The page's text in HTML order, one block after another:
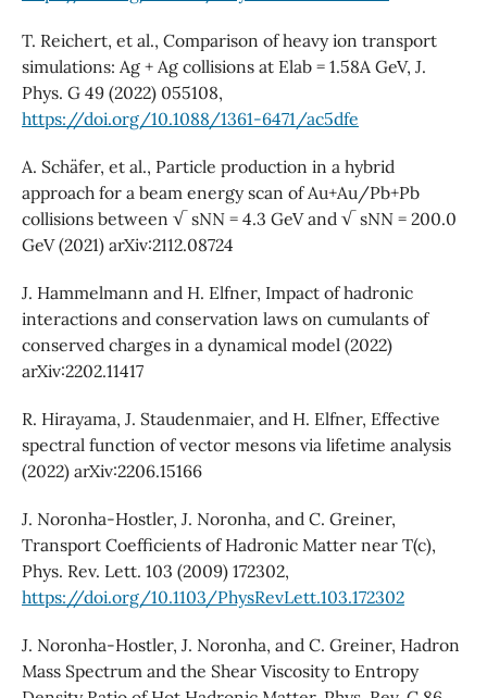
T. Reichert, et al., Comparison of heavy ion transport
simulations: Ag + Ag collisions at Elab = 1.58A GeV, J.
Phys. G 49 (2022) 055108,
https://doi.org/10.1088/1361-6471/ac5dfe
A. Schäfer, et al., Particle production in a hybrid
approach for a beam energy scan of Au+Au/Pb+Pb
collisions between √ sNN = 4.3 GeV and √ sNN = 200.0
GeV (2021) arXiv:2112.08724
J. Hammelmann and H. Elfner, Impact of hadronic
interactions and conservation laws on cumulants of
conserved charges in a dynamical model (2022)
arXiv:2202.11417
R. Hirayama, J. Staudenmaier, and H. Elfner, Effective
spectral function of vector mesons via lifetime analysis
(2022) arXiv:2206.15166
J. Noronha-Hostler, J. Noronha, and C. Greiner,
Transport Coefficients of Hadronic Matter near T(c),
Phys. Rev. Lett. 103 (2009) 172302,
https://doi.org/10.1103/PhysRevLett.103.172302
J. Noronha-Hostler, J. Noronha, and C. Greiner, Hadron
Mass Spectrum and the Shear Viscosity to Entropy